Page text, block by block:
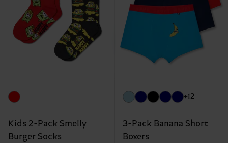
Kids 2-Pack Smelly
Burger Socks
+12
3-Pack Banana Short
Boxers